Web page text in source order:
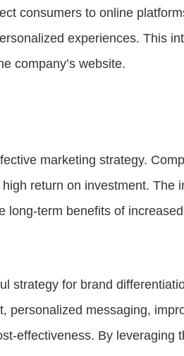
consumers to online
experiences. This
company’s website.
marketing strategy.
return on investment. The
long-term benefits of
strategy for brand
personalized messaging,
effectiveness. By leveraging